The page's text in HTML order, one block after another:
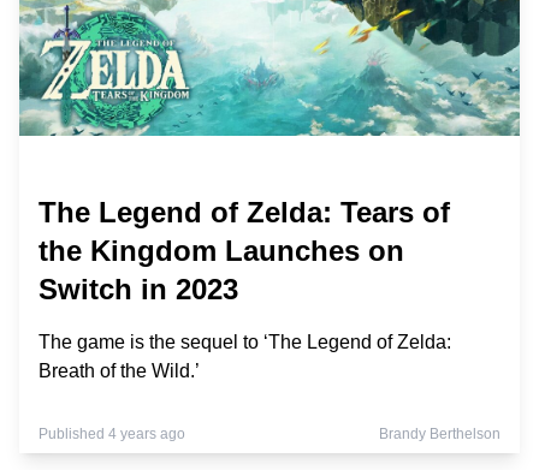
The Legend of Zelda: Tears of
the Kingdom Launches on
Switch in 2023
The game is the sequel to ‘The Legend of Zelda:
Breath of the Wild.’
Published 4 years ago Brandy Berthelson